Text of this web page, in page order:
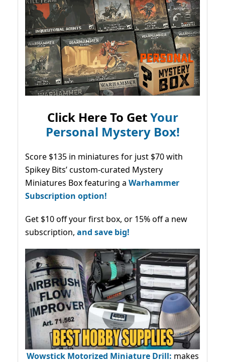
Click Here To GetYour
Personal Mystery Box!
Score $135 in miniatures for just $70 with
Spikey Bits’ custom-curated Mystery
Miniatures Box featuring a Warhammer
Subscription option!
Get $10 off your first box, or 15% off a new
subscription, and save big!
Wowstick Motorized Miniature Drill: makes